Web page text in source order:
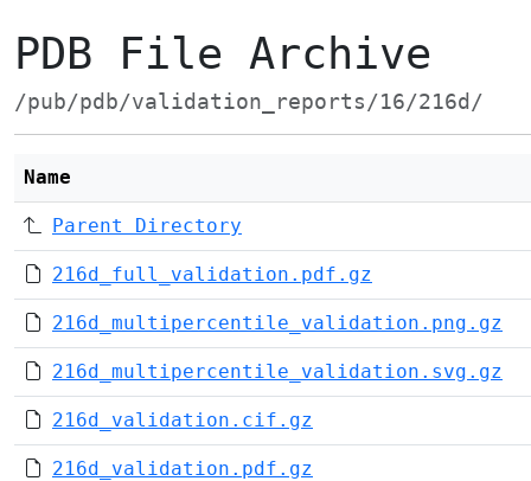
PDB File Archive
/pub/pdb/validation_reports/16/216d/
Name
Parent Directory
216d_full_validation.pdf.gz
216d_multipercentile_validation.png.gz
216d_multipercentile_validation.svg.gz
216d_validation.cif.gz
216d_validation.pdf.gz